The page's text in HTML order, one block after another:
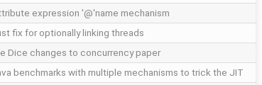
expression '@'name mechanism
fix for optionally linking threads
Dice changes to concurrency paper
benchmarks with multiple mechanisms to trick the JIT